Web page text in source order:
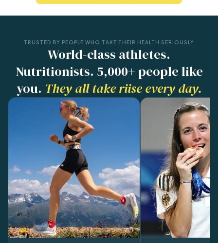
TRUSTED BY PEOPLE WHO TAKE THEIR HEALTH SERIOUSLY
World-class athletes.
Nutritionists. 5,000+ people like
you. They all take riise every day.